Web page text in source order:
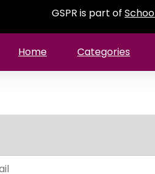
GSPR is part of
Home Categories